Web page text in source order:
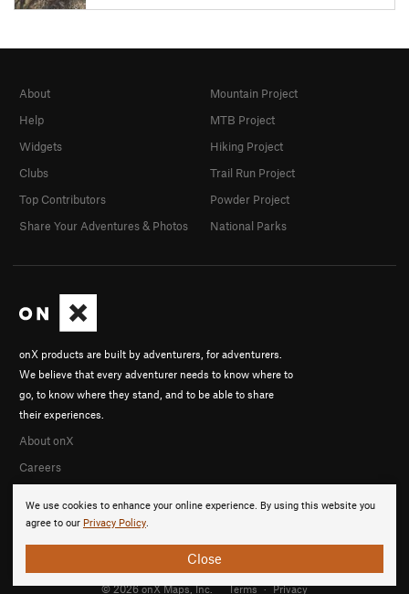
We use cookies to enhance your online experience. By using this website you
agree to our Privacy Policy.
Close
onX products are built by adventurers, for adventurers.
We believe that every adventurer needs to know where to
go, to know where they stand, and to be able to share
their experiences.
About onX
Careers
About
Help
Widgets
Clubs
Top Contributors
Share Your Adventures & Photos
Mountain Project
MTB Project
Hiking Project
Trail Run Project
Powder Project
National Parks
© 2026 onX Maps, Inc. Terms · Privacy